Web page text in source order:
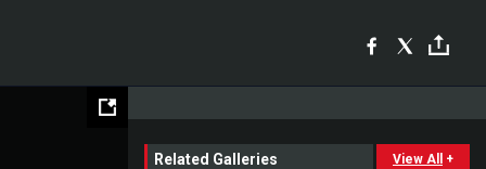
Related Galleries View All +